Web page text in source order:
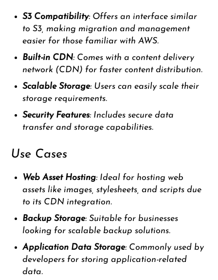
S3 Compatibility: Offers an interface similar
to S3, making migration and management
easier for those familiar with AWS.
Built-in CDN: Comes with a content delivery
network (CDN) for faster content distribution.
Scalable Storage: Users can easily scale their
storage requirements.
Security Features: Includes secure data
transfer and storage capabilities.
Use Cases
Web Asset Hosting: Ideal for hosting web
assets like images, stylesheets, and scripts due
to its CDN integration.
Backup Storage: Suitable for businesses
looking for scalable backup solutions.
Application Data Storage: Commonly used by
developers for storing application-related
data.